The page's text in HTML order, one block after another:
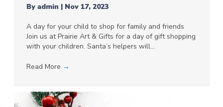
By admin | Nov 17, 2023
A day for your child to shop for family and friends
Join us at Prairie Art & Gifts for a day of gift shopping
with your children. Santa’s helpers will…
Read More →